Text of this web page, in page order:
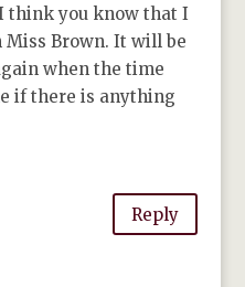
think you know that I
Brown. It will be
when the time
if there is anything
Reply